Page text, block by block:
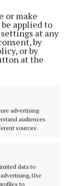
or make
applied to
at any
by
or by
at the
advertising
audiences
sources.
data to
Use
to
Park,Blackpool,
a network of
local journalism